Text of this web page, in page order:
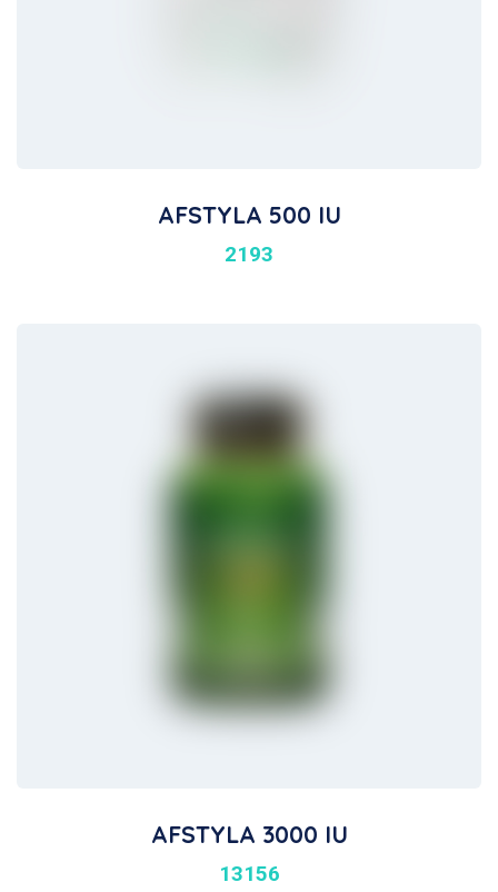
AFSTYLA 500 IU
2193
AFSTYLA 3000 IU
13156